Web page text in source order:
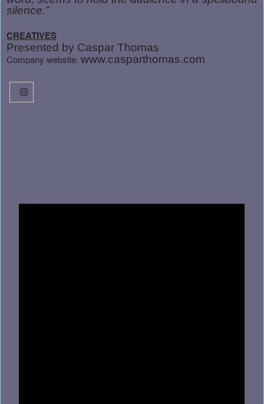
silence.”
CREATIVES
Presented by Caspar Thomas
Company website: www.casparthomas.com